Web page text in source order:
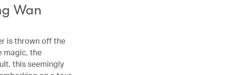
Wan
is thrown off the
magic, the
this seemingly